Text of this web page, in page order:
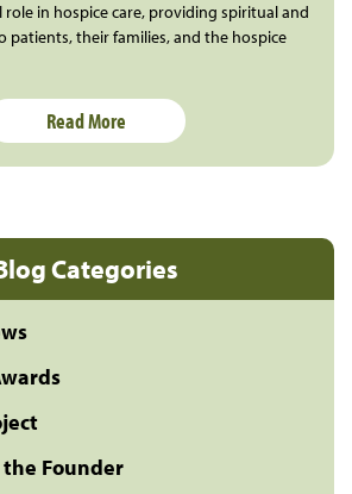
Categories
the Founder
role in hospice care, providing spiritual and
their families, and the hospice
Read More